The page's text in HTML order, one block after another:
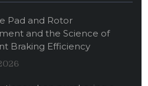
Pad and Rotor
and the Science of
Braking Efficiency